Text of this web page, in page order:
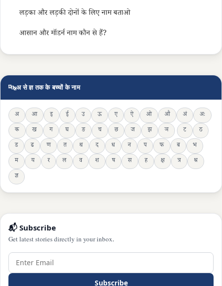
लड़का और लड़की दोनों के लिए नाम बताओ
आसान और मॉडर्न नाम कौन से हैं?
🔤अ से ज्ञ तक के बच्चों के नाम
अ आ इ ई उ ऊ ए ऐ ओ औ अं
अः
क
ख ग घ ङ च छ ज झ ञ ट
ठ
ड
ढ ण त थ द ध न प फ ब
भ
म
य र ल व श ष स ह क्ष त्र
श्र
ज्ञ
📬 Subscribe
Get latest stories directly in your inbox.
Subscribe